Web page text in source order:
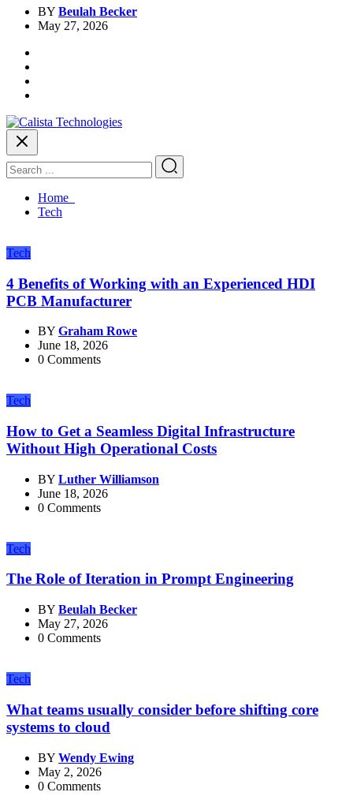
BY Beulah Becker
May 27, 2026
Home
Tech
Tech
4 Benefits of Working with an Experienced HDI
PCB Manufacturer
BY Graham Rowe
June 18, 2026
0 Comments
Tech
How to Get a Seamless Digital Infrastructure
Without High Operational Costs
BY Luther Williamson
June 18, 2026
0 Comments
Tech
The Role of Iteration in Prompt Engineering
BY Beulah Becker
May 27, 2026
0 Comments
Tech
What teams usually consider before shifting core
systems to cloud
BY Wendy Ewing
May 2, 2026
0 Comments